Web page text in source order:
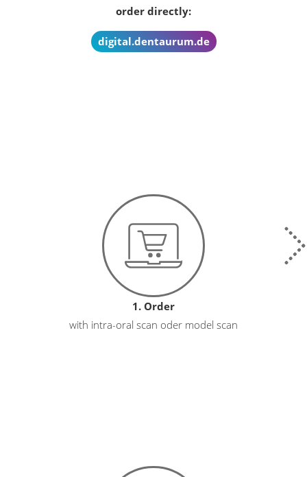
order directly:
digital.dentaurum.de
1. Order
with intra-oral scan oder model scan